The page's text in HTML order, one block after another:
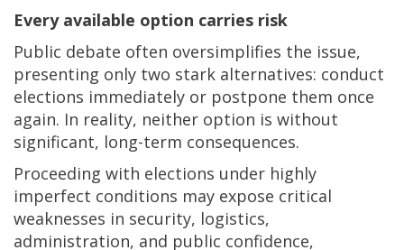
Every available option carries risk
Public debate often oversimplifies the issue,
presenting only two stark alternatives: conduct
elections immediately or postpone them once
again. In reality, neither option is without
significant, long-term consequences.
Proceeding with elections under highly
imperfect conditions may expose critical
weaknesses in security, logistics,
administration, and public confidence,